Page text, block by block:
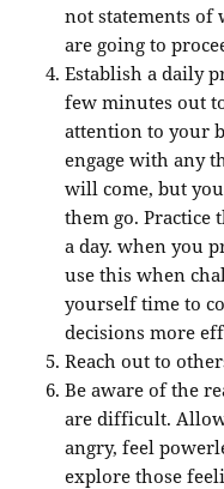
not statements of
are going to
Establish a daily
few minutes out
attention to your
engage with any
will come, but
them go. Practice
a day. when you
use this when
yourself time to
decisions more
Reach out to
Be aware of the
are difficult.
angry, feel
explore those